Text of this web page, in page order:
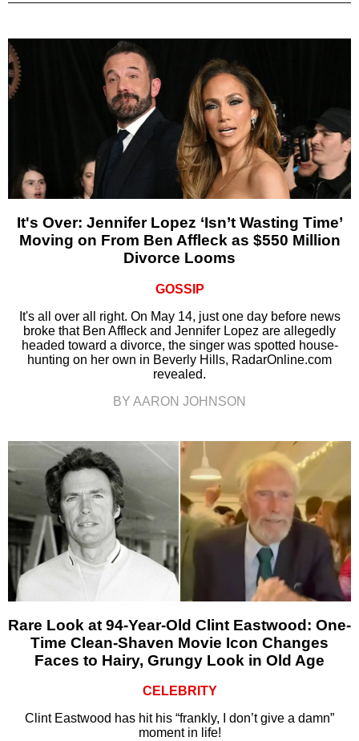
It's Over: Jennifer Lopez ‘Isn’t Wasting Time’
Moving on From Ben Affleck as $550 Million
Divorce Looms
GOSSIP
It's all over all right. On May 14, just one day before news
broke that Ben Affleck and Jennifer Lopez are allegedly
headed toward a divorce, the singer was spotted house-
hunting on her own in Beverly Hills, RadarOnline.com
revealed.
BY AARON JOHNSON
Rare Look at 94-Year-Old Clint Eastwood: One-
Time Clean-Shaven Movie Icon Changes
Faces to Hairy, Grungy Look in Old Age
CELEBRITY
Clint Eastwood has hit his “frankly, I don’t give a damn”
moment in life!